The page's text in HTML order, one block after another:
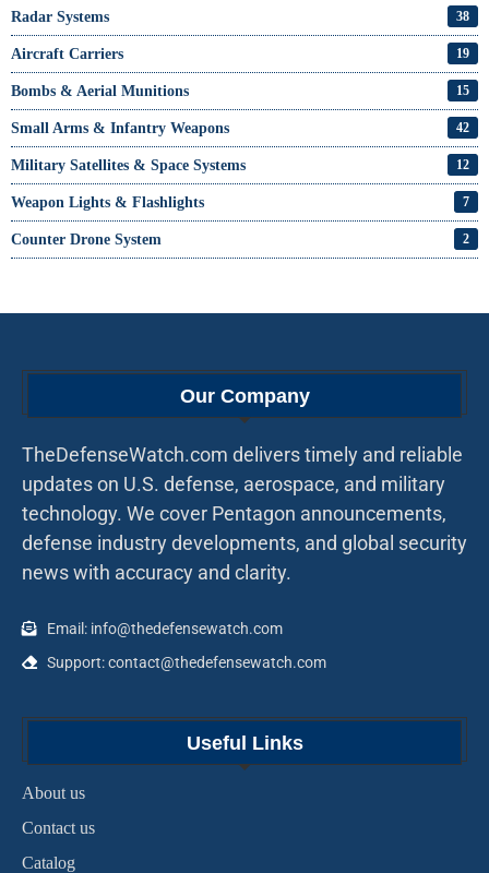
Radar Systems 38
Aircraft Carriers 19
Bombs & Aerial Munitions 15
Small Arms & Infantry Weapons 42
Military Satellites & Space Systems 12
Weapon Lights & Flashlights 7
Counter Drone System 2
Our Company
TheDefenseWatch.com delivers timely and reliable
updates on U.S. defense, aerospace, and military
technology. We cover Pentagon announcements,
defense industry developments, and global security
news with accuracy and clarity.
Email: info@thedefensewatch.com
Support: contact@thedefensewatch.com
Useful Links
About us
Contact us
Catalog